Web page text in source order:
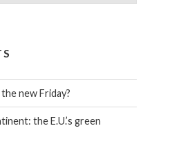
new Friday?
the E.U.’s green